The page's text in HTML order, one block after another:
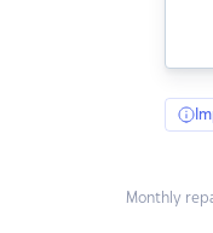
Monthly